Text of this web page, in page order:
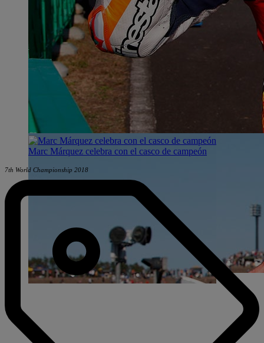
Marc Márquez celebra con el casco de campeón
7th World Championship 2018